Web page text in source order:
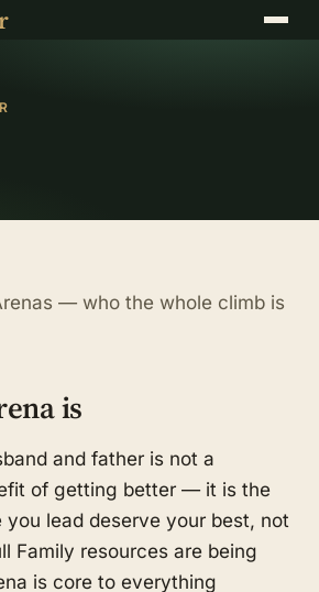
Menu
— who the whole climb is
is
and father is not a
of getting better — it is the
you lead deserve your best, not
Family resources are being
is core to everything